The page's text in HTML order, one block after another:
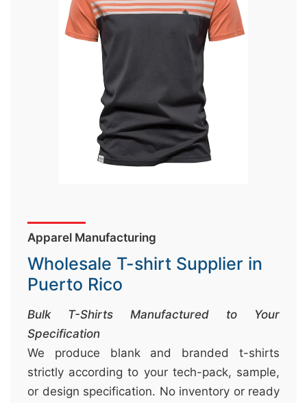
Apparel Manufacturing
Wholesale T-shirt Supplier in
Puerto Rico
Bulk T-Shirts Manufactured to Your
Specification
We produce blank and branded t-shirts
strictly according to your tech-pack, sample,
or design specification. No inventory or ready